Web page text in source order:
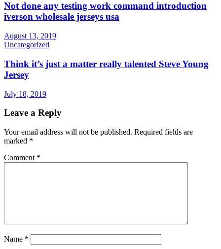
Not done any testing work command introduction
iverson wholesale jerseys usa
August 13, 2019
Uncategorized
Think it’s just a matter really talented Steve Young
Jersey
July 18, 2019
Leave a Reply
Your email address will not be published. Required fields are
marked *
Comment *
Name *